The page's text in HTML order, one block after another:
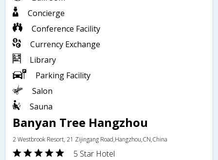
Concierge
Conference Facility
Currency Exchange
Library
Parking Facility
Salon
Sauna
Banyan Tree Hangzhou
2 Westbrook Resort, 21 Zijingang Road,Hangzhou,CN,China
5 Star Hotel